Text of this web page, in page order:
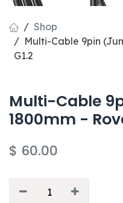
Shop
Multi-Cable 9pin
G1.2
Multi-Cable
1800mm -
$ 60.00